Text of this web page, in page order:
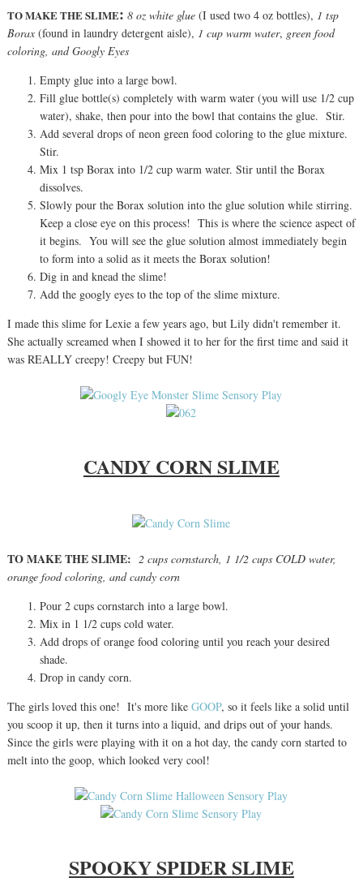
TO MAKE THE SLIME: 8 oz whiteglue(I used two 4 oz bottles), 1 tsp
Borax (found in laundry detergent aisle), 1 cup warm water, green food
coloring, and Googly Eyes
Empty glue into a large bowl.
Fill glue bottle(s) completely with warm water (you will use 1/2 cup
water), shake, then pour into the bowl that contains the glue. Stir.
Add several drops of neon green food coloring to the glue mixture.
Stir.
Mix 1 tsp Borax into 1/2 cup warm water. Stir until the Borax
dissolves.
Slowly pour the Borax solution into the glue solution while stirring.
Keep a close eye on this process! This is where the science aspect of
it begins. You will see the glue solution almost immediately begin
to form into a solid as it meets the Borax solution!
Dig in and knead the slime!
Add the googly eyes to the top of the slime mixture.
I made this slime for Lexie a few years ago, but Lily didn't remember it.
She actually screamed when I showed it to her for the first time and said it
was REALLY creepy! Creepy but FUN!
CANDY CORN SLIME
TO MAKE THE SLIME: 2 cups cornstarch, 1 1/2 cups COLD water,
orange food coloring, and candy corn
Pour 2 cups cornstarch into a large bowl.
Mix in 1 1/2 cups cold water.
Add drops of orange food coloring until you reach your desired
shade.
Drop in candy corn.
The girls loved this one! It's more like GOOP, so it feels like a solid until
you scoop it up, then it turns into a liquid, and drips out of your hands.
Since the girls were playing with it on a hot day, the candy corn started to
melt into the goop, which looked very cool!
SPOOKY SPIDER SLIME